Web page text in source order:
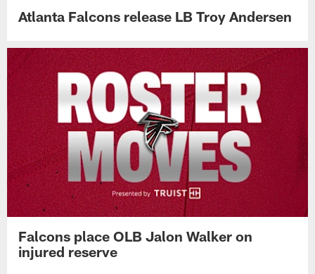
Atlanta Falcons release LB Troy Andersen
Falcons place OLB Jalon Walker on
injured reserve